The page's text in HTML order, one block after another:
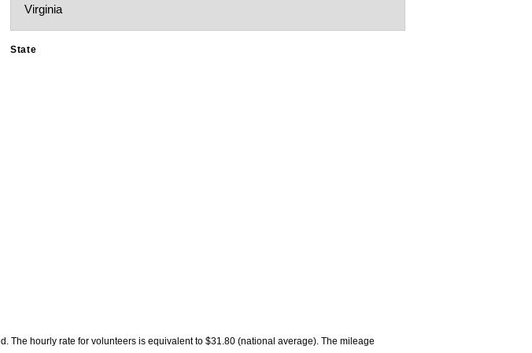
State
The hourly rate for volunteers is equivalent to $31.80 (national average). The mileage